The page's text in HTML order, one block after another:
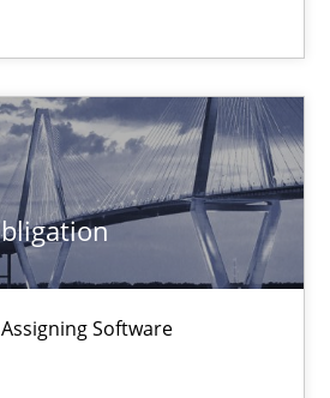
Software
articles on a particular topic?
TOPIC
Software Development